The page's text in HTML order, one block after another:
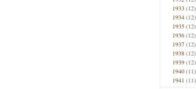
1933 (12)
1934(12)
1935(12)
1936(12)
1937(12)
1938(12)
1939(12)
1940(11)
1941 (11)